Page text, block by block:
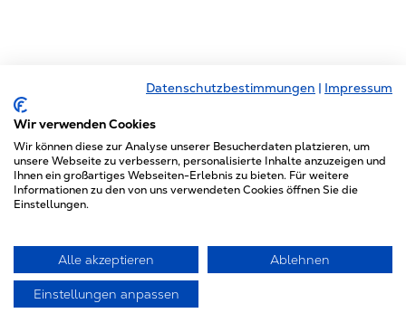
5. Plugins and Tools
Font Awesome
This site uses Font Awesome for uniform display of
fonts and icons. The provider is Fonticons, Inc., 6
Porter Road Apartment 3R, Cambridge,
When you call up a page, your browser loads the
required fonts into its browser cache to display texts,
Datenschutzbestimmungen | Impressum
Wir verwenden Cookies
Wir können diese zur Analyse unserer Besucherdaten platzieren, um
unsere Webseite zu verbessern, personalisierte Inhalte anzuzeigen und
Ihnen ein großartiges Webseiten-Erlebnis zu bieten. Für weitere
Informationen zu den von uns verwendeten Cookies öffnen Sie die
Einstellungen.
Alle akzeptieren Ablehnen
Einstellungen anpassen